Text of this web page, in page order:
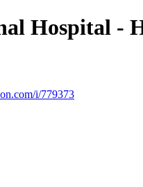
Hospital -
i/779373